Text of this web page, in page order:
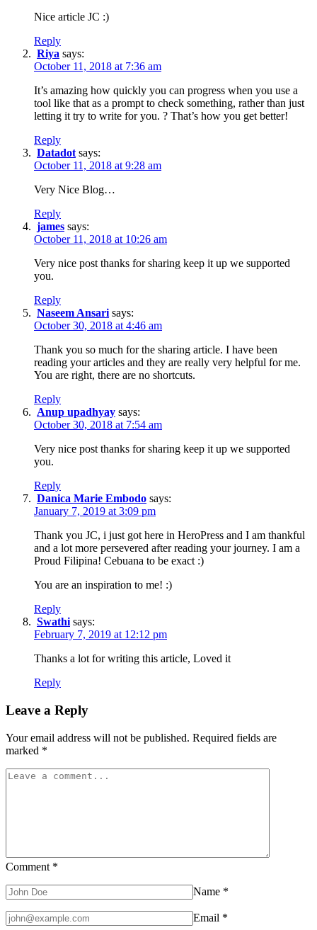
Nice article JC :)
Reply
Riya says:
October 11, 2018 at 7:36 am
It’s amazing how quickly you can progress when you use a
tool like that as a prompt to check something, rather than just
letting it try to write for you. ? That’s how you get better!
Reply
Datadot says:
October 11, 2018 at 9:28 am
Very Nice Blog…
Reply
james says:
October 11, 2018 at 10:26 am
Very nice post thanks for sharing keep it up we supported
you.
Reply
Naseem Ansari says:
October 30, 2018 at 4:46 am
Thank you so much for the sharing article. I have been
reading your articles and they are really very helpful for me.
You are right, there are no shortcuts.
Reply
Anup upadhyay says:
October 30, 2018 at 7:54 am
Very nice post thanks for sharing keep it up we supported
you.
Reply
Danica Marie Embodo says:
January 7, 2019 at 3:09 pm
Thank you JC, i just got here in HeroPress and I am thankful
and a lot more persevered after reading your journey. I am a
Proud Filipina! Cebuana to be exact :)
You are an inspiration to me! :)
Reply
Swathi says:
February 7, 2019 at 12:12 pm
Thanks a lot for writing this article, Loved it
Reply
Leave a Reply
Your email address will not be published. Required fields are
marked *
Comment *
Name *
Email *